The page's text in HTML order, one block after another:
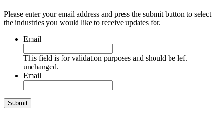
Please enter your email address and press the submit button to select
the industries you would like to receive updates for.
Email
This field is for validation purposes and should be left
unchanged.
Email